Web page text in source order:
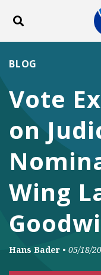
Toggle search
Vote
on
Wing
BLOG
Hans Bader • 05/18/